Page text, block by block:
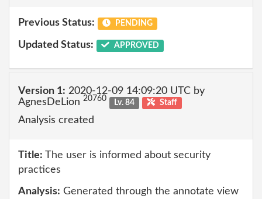
Previous Status: PENDING
Updated Status: APPROVED
Version 1: 2020-12-09 14:09:20 UTC by
AgnesDeLion 20760 Lv. 84 Staff
Analysis created
Title: The user is informed about security
practices
Analysis: Generated through the annotate view